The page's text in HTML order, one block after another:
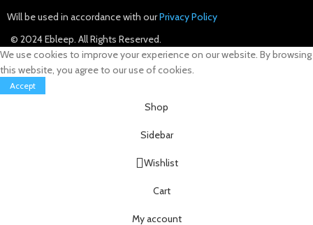
Will be used in accordance with ourPrivacy Policy
© 2024 Ebleep. All Rights Reserved.
We use cookies to improve your experience on our website. By browsing
this website, you agree to our use of cookies.
Accept
Shop
Sidebar
Wishlist
Cart
My account